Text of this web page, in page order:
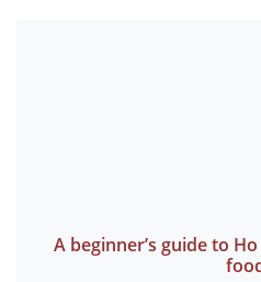
A beginner’s guide to